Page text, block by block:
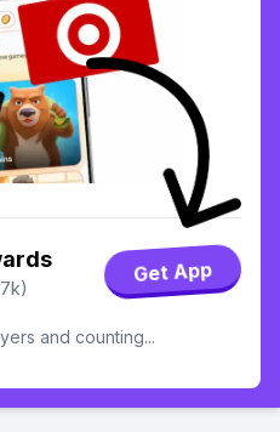
Get App
and counting...